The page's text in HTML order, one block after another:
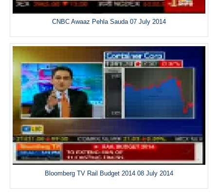
CNBC Awaaz Pehla Sauda 07 July 2014
Bloomberg TV Rail Budget 2014 08 July 2014